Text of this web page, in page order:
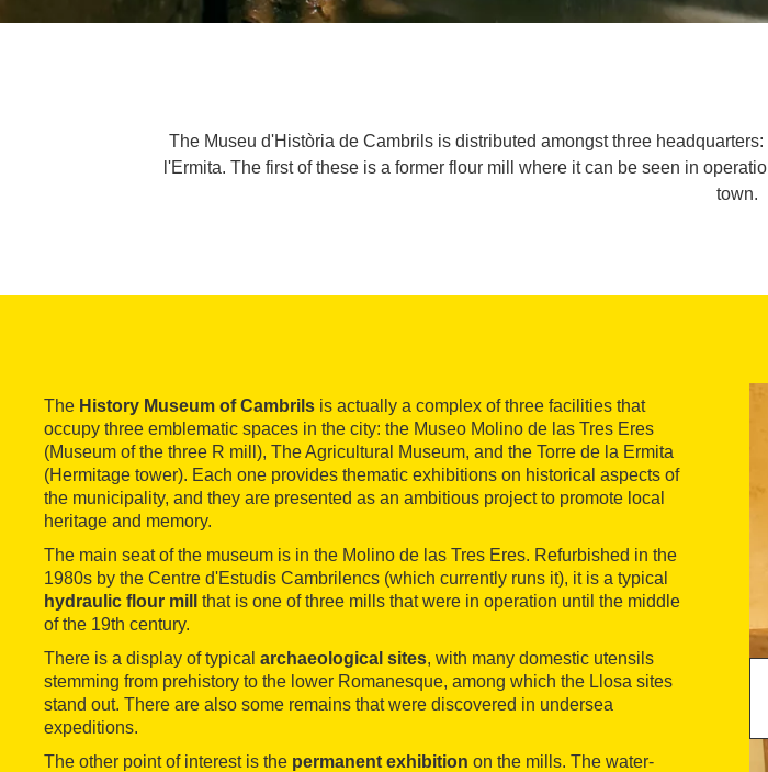
The Museu d'Història de Cambrils is distributed amongst three
l'Ermita. The first of these is a former flour mill where it can be seen in
town.
The History Museum of Cambrils is actually a complex of three facilities that
occupy three emblematic spaces in the city: the Museo Molino de las Tres Eres
(Museum of the three R mill), The Agricultural Museum, and the Torre de la Ermita
(Hermitage tower). Each one provides thematic exhibitions on historical aspects of
the municipality, and they are presented as an ambitious project to promote local
heritage and memory.
The main seat of the museum is in the Molino de las Tres Eres. Refurbished in the
1980s by the Centre d'Estudis Cambrilencs (which currently runs it), it is a typical
hydraulic flour mill
that is one of three mills that were in operation until the middle
of the 19th century.
There is a display of typical archaeological sites, with many domestic utensils
stemming from prehistory to the lower Romanesque, among which the Llosa sites
stand out. There are also some remains that were discovered in undersea
expeditions.
The other point of interest is the permanent exhibition on the mills. The water-